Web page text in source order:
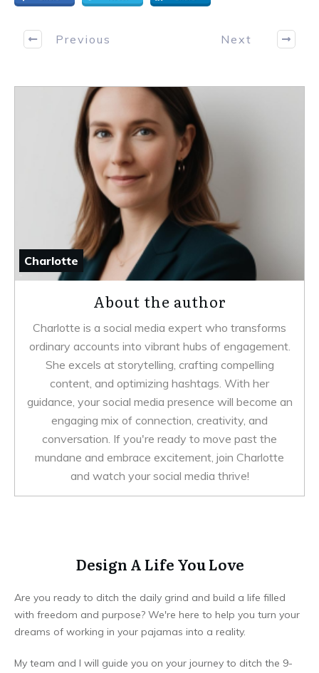
Previous Next
Charlotte
About the author
Charlotte is a social media expert who transforms
ordinary accounts into vibrant hubs of engagement.
She excels at storytelling, crafting compelling
content, and optimizing hashtags. With her
guidance, your social media presence will become an
engaging mix of connection, creativity, and
conversation. If you're ready to move past the
mundane and embrace excitement, join Charlotte
and watch your social media thrive!
Design A Life You Love
Are you ready to ditch the daily grind and build a life filled
with freedom and purpose? We're here to help you turn your
dreams of working in your pajamas into a reality.
My team and I will guide you on your journey to ditch the 9-